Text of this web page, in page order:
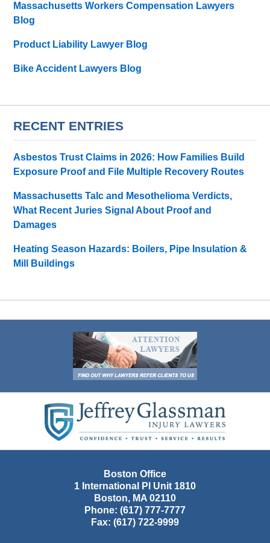
Massachusetts Workers Compensation Lawyers
Blog
Product Liability Lawyer Blog
Bike Accident Lawyers Blog
RECENT ENTRIES
Asbestos Trust Claims in 2026: How Families Build
Exposure Proof and File Multiple Recovery Routes
Massachusetts Talc and Mesothelioma Verdicts,
What Recent Juries Signal About Proof and
Damages
Heating Season Hazards: Boilers, Pipe Insulation &
Mill Buildings
Information
Boston Office
1 International Pl Unit 1810
Boston, MA 02110
Phone: (617) 777-7777
Fax: (617) 722-9999